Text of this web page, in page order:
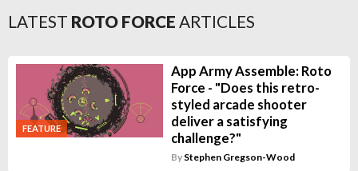
LATEST ROTO FORCE ARTICLES
FEATURE
App Army Assemble: Roto
Force - "Does this retro-
styled arcade shooter
deliver a satisfying
challenge?"
By Stephen Gregson-Wood